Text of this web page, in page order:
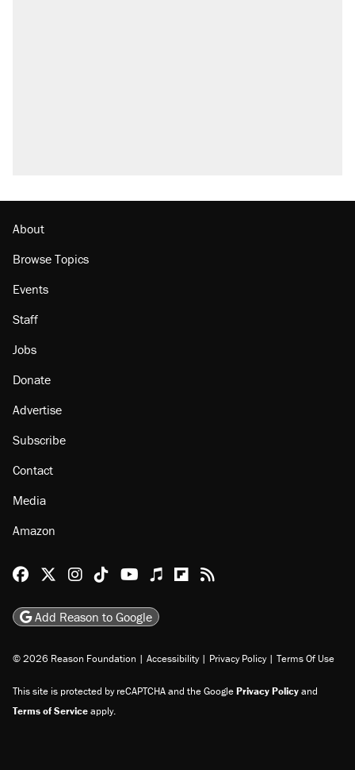
About
Browse Topics
Events
Staff
Jobs
Donate
Advertise
Subscribe
Contact
Media
Amazon
Reason Facebook
@reason on X
Reason Instagram
Reason TikTok
Reason Youtube
Apple Podcasts
Reason on Flipboard
Reason RSS
Add Reason to Google
© 2026 Reason Foundation | Accessibility | Privacy Policy | Terms Of Use
This site is protected by reCAPTCHA and the GooglePrivacy Policyand
Terms of Serviceapply.